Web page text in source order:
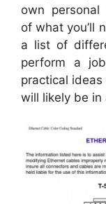
own personal
of what you’ll
a list of
perform a
practical
will likely be in